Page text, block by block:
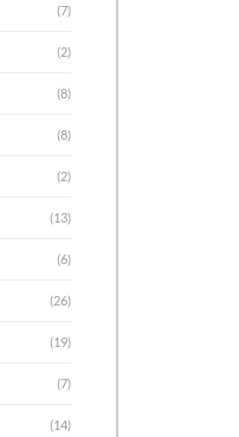
(7)
(2)
(8)
(8)
(2)
(13)
(6)
(26)
(19)
(7)
(14)